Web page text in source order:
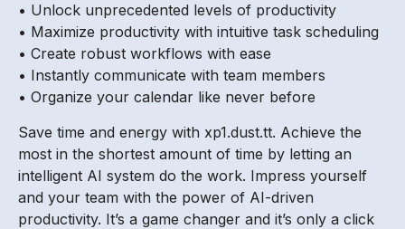
• Unlock unprecedented levels of productivity
• Maximize productivity with intuitive task scheduling
• Create robust workflows with ease
• Instantly communicate with team members
• Organize your calendar like never before
Save time and energy with xp1.dust.tt. Achieve the
most in the shortest amount of time by letting an
intelligent AI system do the work. Impress yourself
and your team with the power of AI-driven
productivity. It’s a game changer and it’s only a click